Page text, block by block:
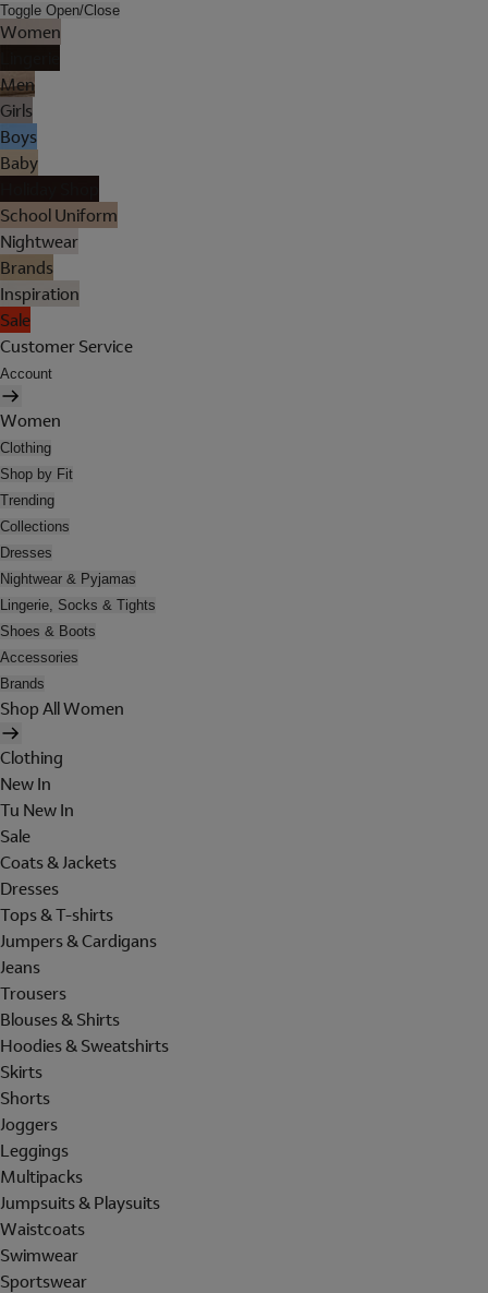
Toggle Open/Close
Women
Men
Girls
Boys
Baby
School Uniform
Nightwear
Brands
Inspiration
Sale
Customer Service
Account
Women
Clothing
Shop by Fit
Trending
Collections
Dresses
Nightwear & Pyjamas
Lingerie, Socks & Tights
Shoes & Boots
Accessories
Brands
Shop All Women
Clothing
New In
Tu New In
Sale
Coats & Jackets
Dresses
Tops & T-shirts
Jumpers & Cardigans
Jeans
Trousers
Blouses & Shirts
Hoodies & Sweatshirts
Skirts
Shorts
Joggers
Leggings
Multipacks
Jumpsuits & Playsuits
Waistcoats
Swimwear
Sportswear